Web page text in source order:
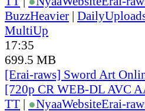
BuzzHeavier |
MultiUp
17:35
699.5 MB
[Erai-raws] Sword Art
[720p CR WEB-DL AVC
TT | ●NyaaWebsiteErai-